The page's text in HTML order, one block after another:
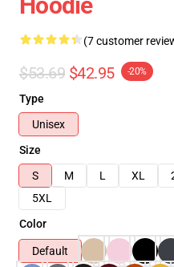
(7 customer
$53.69 $42.95 -20%
Type
Unisex
Size
S
M L XL
5XL
Color
Default